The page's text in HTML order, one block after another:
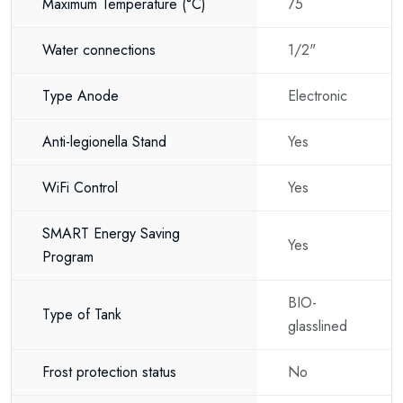
Increased efficiency
80 litres of hot water for the whole
With an 80 litre storage tank, the Thermex Digital 80-V provides plenty
of hot water for everyday household use.
Ideal for:
Apartments
Water connections 1/2"
Type Anode Electronic
Anti-legionella Stand Yes
WiFi Control Yes
SMART Energy Saving
Program
Yes
Type of Tank
BIO-
glasslined
Frost protection status No